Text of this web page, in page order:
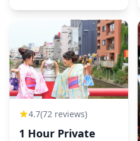
4.7(72 reviews)
1 Hour Private